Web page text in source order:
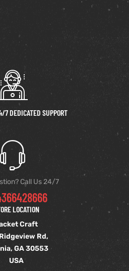
7 DEDICATED SUPPORT
Call Us 24/7
LOCATION
Craft
Rd,
GA 30553
USA